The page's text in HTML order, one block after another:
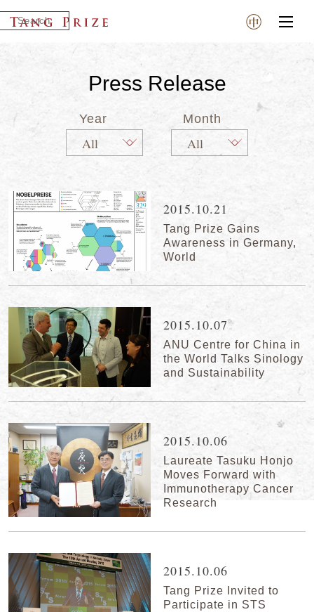
Press Release
Year Month
2015.10.21
Tang Prize Gains
Awareness in Germany,
World
2015.10.07
ANU Centre for China in
the World Talks Sinology
and Sustainability
2015.10.06
Laureate Tasuku Honjo
Moves Forward with
Immunotherapy Cancer
Research
2015.10.06
Tang Prize Invited to
Participate in STS